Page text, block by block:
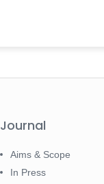
Journal
Aims & Scope
In Press